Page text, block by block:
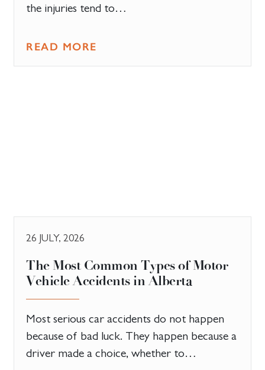
the injuries tend to…
READ MORE
26 JULY, 2026
The Most Common Types of Motor
Vehicle Accidents in Alberta
Most serious car accidents do not happen
because of bad luck. They happen because a
driver made a choice, whether to…